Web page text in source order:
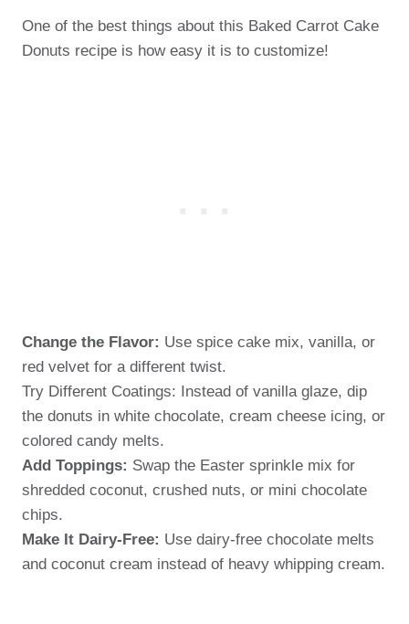
One of the best things about this Baked Carrot Cake
Donuts recipe is how easy it is to customize!
Change the Flavor: Use spice cake mix, vanilla, or
red velvet for a different twist.
Try Different Coatings: Instead of vanilla glaze, dip
the donuts in white chocolate, cream cheese icing, or
colored candy melts.
Add Toppings: Swap the Easter sprinkle mix for
shredded coconut, crushed nuts, or mini chocolate
chips.
Make It Dairy-Free: Use dairy-free chocolate melts
and coconut cream instead of heavy whipping cream.